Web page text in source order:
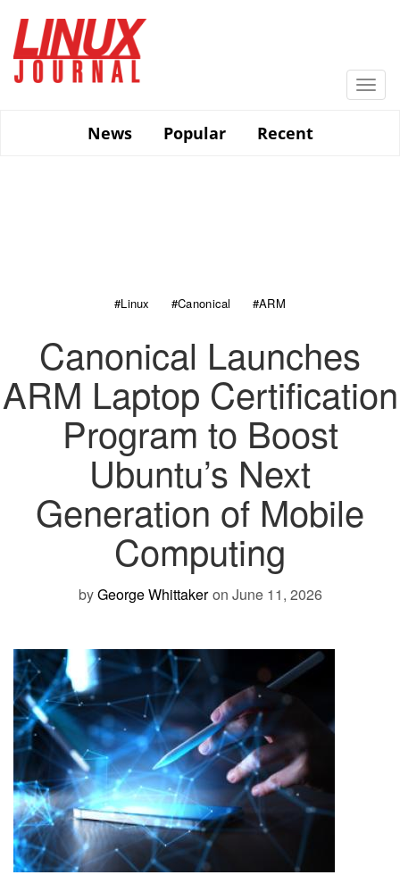
main
content
News
Popular Recent
#Linux #Canonical #ARM
Canonical Launches
ARM Laptop Certification
Program to Boost
Ubuntu’s Next
Generation of Mobile
Computing
byGeorge Whittaker on June 11, 2026